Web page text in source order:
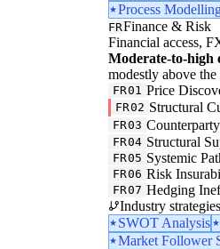
Process
FRFinance & Risk
Financial access,
Moderate-to-high
modestly above
FR01 Price
FR02 Structural
FR03
FR04 Structural
FR05 Systemic
FR06 Risk
FR07 Hedging
Industry
SWOT Analysis
Market Follower